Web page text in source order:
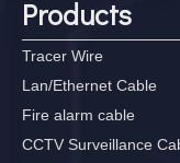
Products
Tracer Wire
Lan/Ethernet Cable
Fire alarm cable
CCTV Surveillance